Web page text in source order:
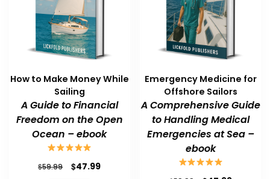
How to Make Money While
Sailing
A Guide to Financial
Freedom on the Open
Ocean – ebook
$59.99
Original
$47.99Current
Emergency Medicine for
Offshore Sailors
A Comprehensive Guide
to Handling Medical
Emergencies at Sea –
ebook